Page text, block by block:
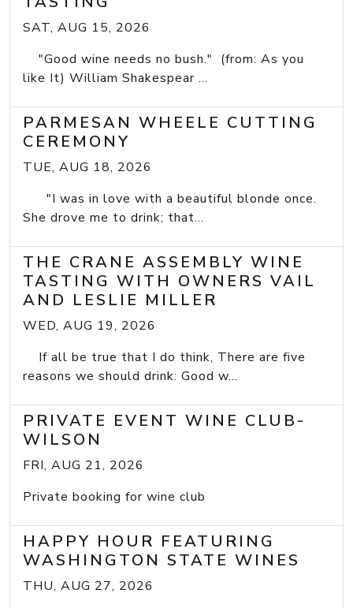
SAT, AUG 15, 2026
"Good wine needs no bush." (from: As you
like It) William Shakespear ...
PARMESAN WHEELE CUTTING
CEREMONY
TUE, AUG 18, 2026
"I was in love with a beautiful blonde once.
She drove me to drink; that...
THE CRANE ASSEMBLY WINE
TASTING WITH OWNERS VAIL
AND LESLIE MILLER
WED, AUG 19, 2026
If all be true that I do think, There are five
reasons we should drink: Good w...
PRIVATE EVENT WINE CLUB-
WILSON
FRI, AUG 21, 2026
Private booking for wine club
HAPPY HOUR FEATURING
WASHINGTON STATE WINES
THU, AUG 27, 2026